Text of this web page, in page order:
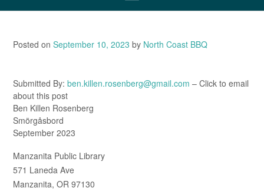
Posted on September 10, 2023 by North Coast BBQ
Submitted By: ben.killen.rosenberg@gmail.com – Click to email
about this post
Ben Killen Rosenberg
Smörgåsbord
September 2023
Manzanita Public Library
571 Laneda Ave
Manzanita, OR 97130